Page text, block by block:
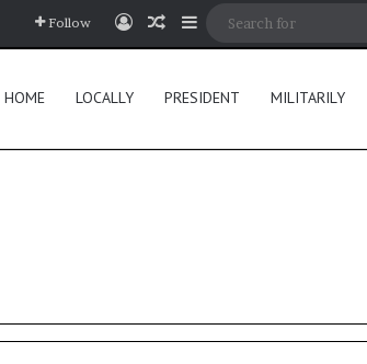
Follow Log InRandom Article
Sidebar
HOME LOCALLY PRESIDENT MILITARILY